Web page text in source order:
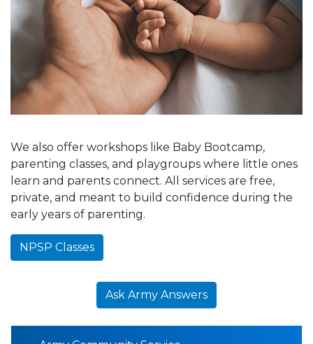
We also offer workshops like Baby Bootcamp,
parenting classes, and playgroups where little ones
learn and parents connect. All services are free,
private, and meant to build confidence during the
early years of parenting.
NPSP Classes
Ask Army Answers